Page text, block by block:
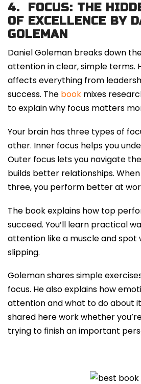
4.
FOCUS: THE
OF EXCELLENCE BY
GOLEMAN
Daniel Goleman breaks down
attention in clear, simple terms.
affects everything from
success. The book mixes
to explain why focus matters
Your brain has three types of
other. Inner focus helps you
Outer focus lets you navigate
builds better relationships.
three, you perform better at
The book explains how top
succeed. You’ll learn practical
attention like a muscle and spot
slipping.
Goleman shares simple
focus. He also explains how
attention and what to do about
shared here work whether
trying to finish an important